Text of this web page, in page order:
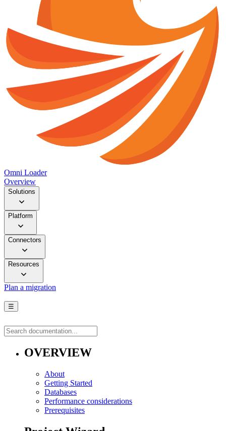
Omni Loader
Overview
Solutions
Platform
Connectors
Resources
Plan a migration
☰
OVERVIEW
About
Getting Started
Databases
Performance considerations
Prerequisites